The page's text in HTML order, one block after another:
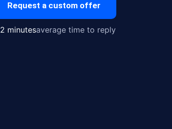
Request a custom offer
2 minutesaverage time to reply